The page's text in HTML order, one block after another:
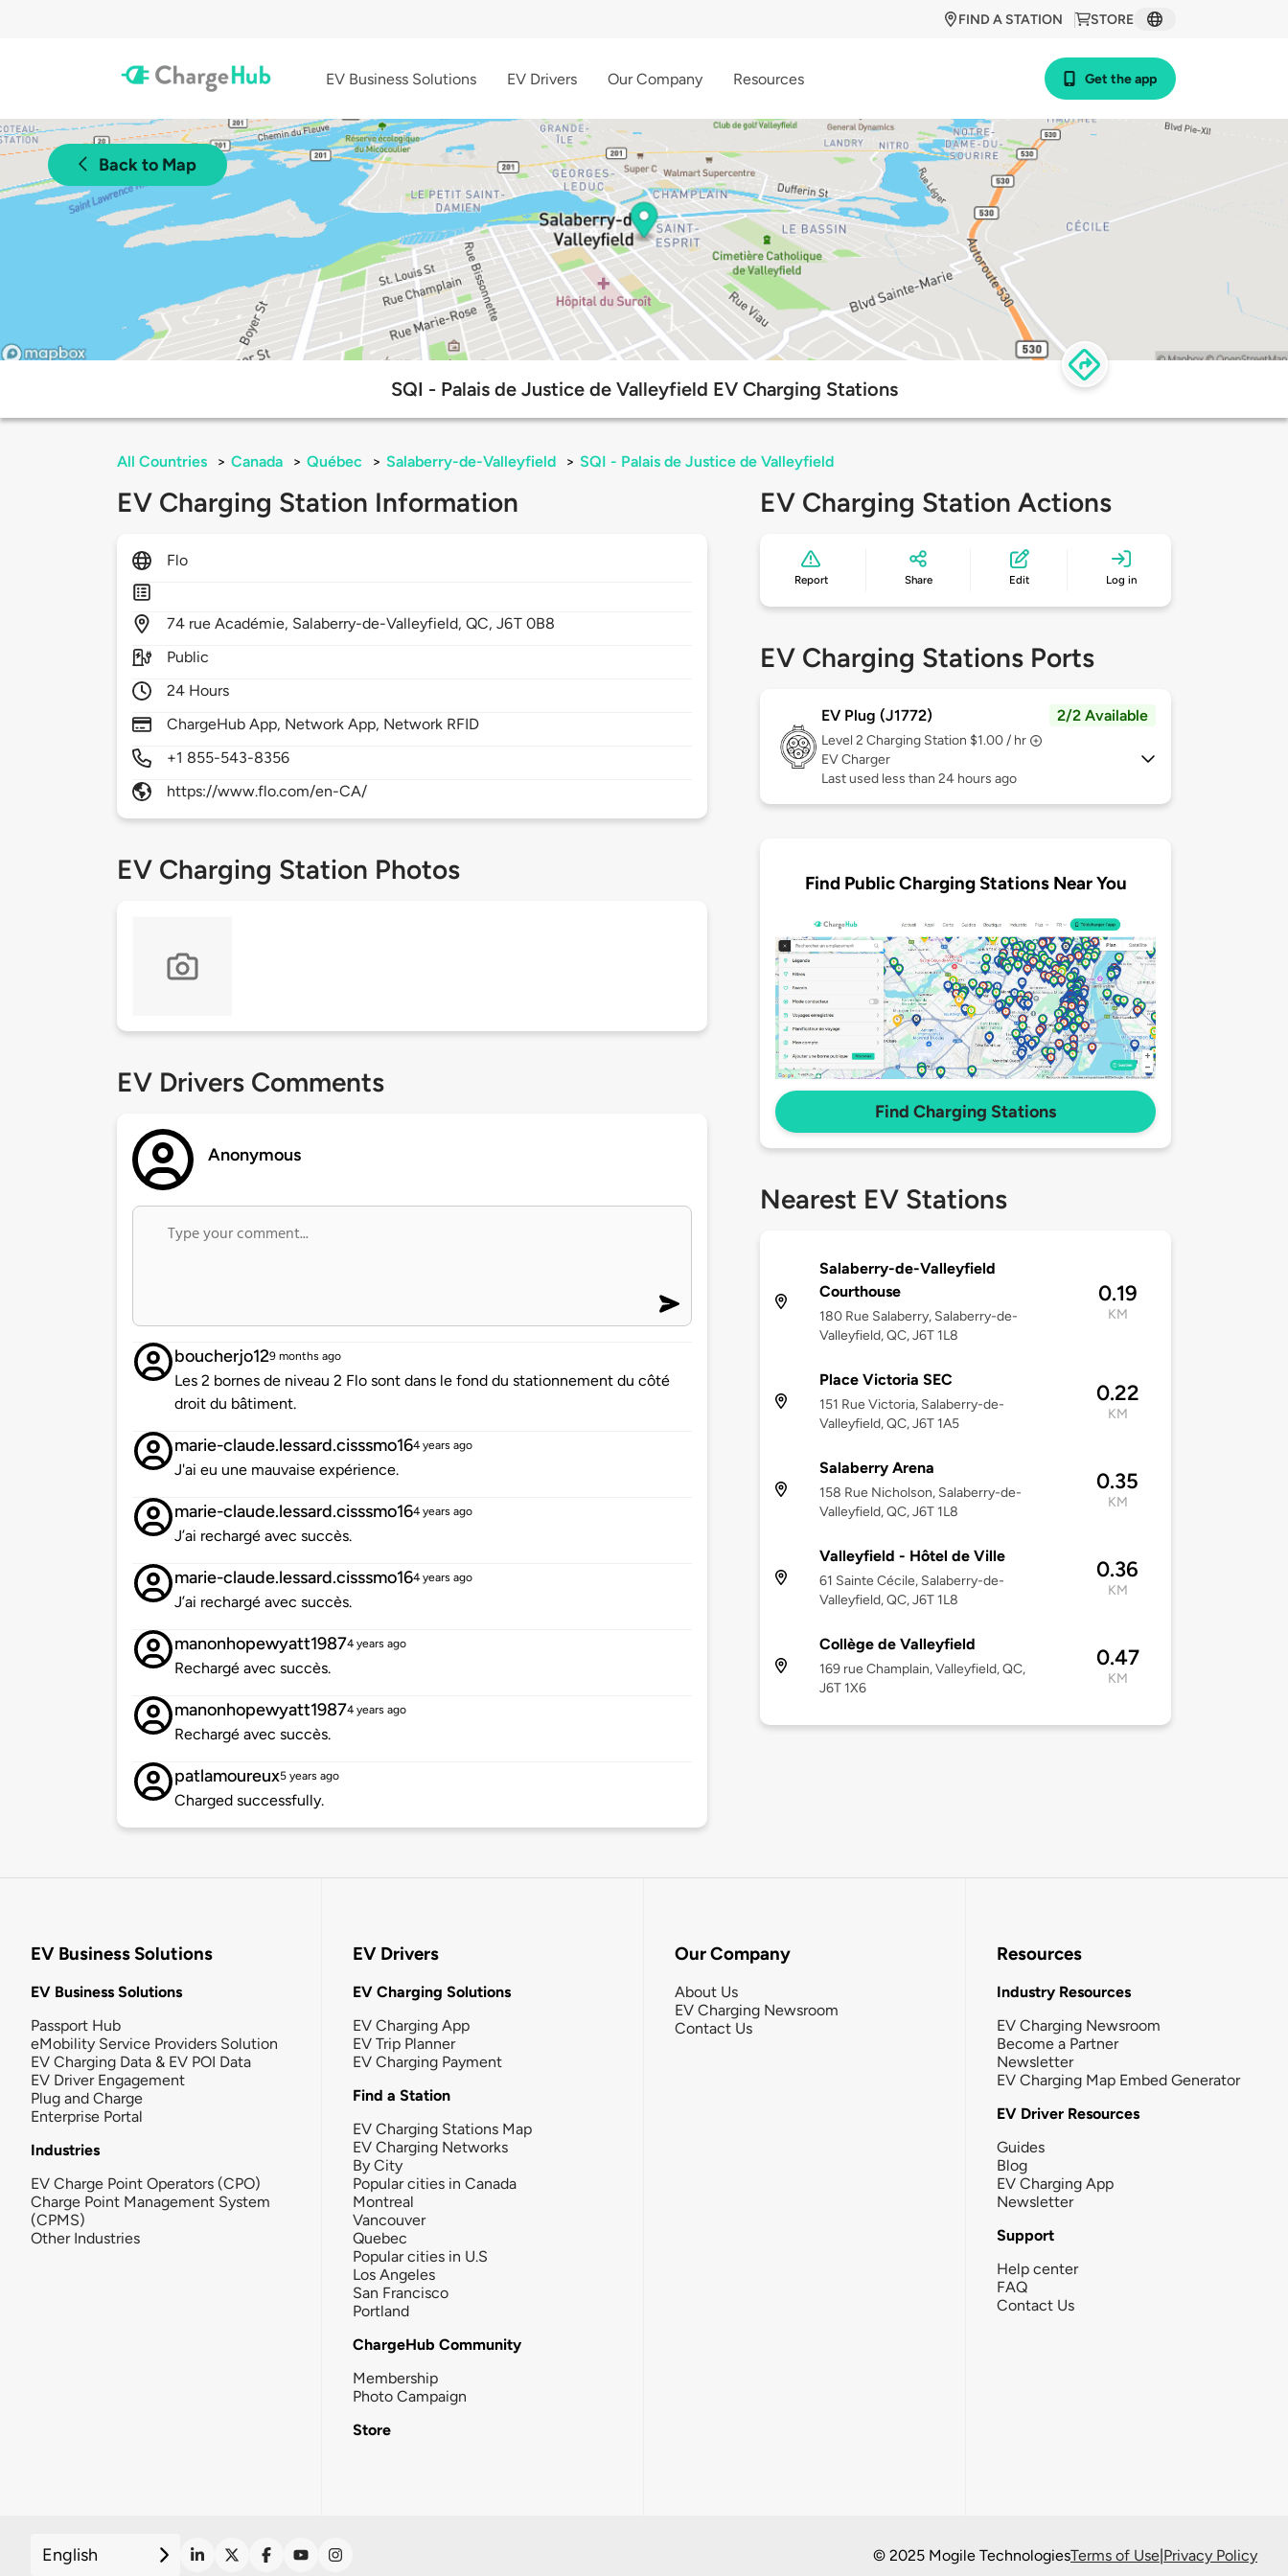
STORE
FIND A STATION
EV Business Solutions EV Drivers Our Company Resources Get the app
Back to Map
SQI - Palais de Justice de Valleyfield EV Charging Stations
All Countries > Canada > Québec > Salaberry-de-Valleyfield > SQI - Palais de Justice de Valleyfield
EV Charging Station Information
Flo
74 rue Académie, Salaberry-de-Valleyfield,QC,J6T 0B8
Public
24 Hours
ChargeHub App, Network App, Network RFID
+1 855-543-8356
https://www.flo.com/en-CA/
EV Charging Station Photos
EV Drivers Comments
Anonymous
boucherjo129 months ago
Les 2 bornes de niveau 2 Flo sont dans le fond du stationnement du côté
droit du bâtiment.
marie-claude.lessard.cisssmo164 years ago
J'ai eu une mauvaise expérience.
marie-claude.lessard.cisssmo164 years ago
J’ai rechargé avec succès.
marie-claude.lessard.cisssmo164 years ago
J’ai rechargé avec succès.
manonhopewyatt19874 years ago
Rechargé avec succès.
manonhopewyatt19874 years ago
Rechargé avec succès.
patlamoureux5 years ago
Charged successfully.
EV Charging Station Actions
Report Share Edit Log in
EV Charging Stations Ports
EV Plug (J1772) 2/2 Available
Level 2 Charging Station $1.00 / hr
EV Charger
Last used less than 24 hours ago
Find Public Charging Stations Near You
Find Charging Stations
Nearest EV Stations
Salaberry-de-Valleyfield
Courthouse
180 Rue Salaberry, Salaberry-de-
Valleyfield, QC, J6T 1L8
0.19
KM
Place Victoria SEC
151 Rue Victoria, Salaberry-de-
Valleyfield, QC, J6T 1A5
0.22
KM
Salaberry Arena
158 Rue Nicholson, Salaberry-de-
Valleyfield, QC, J6T 1L8
0.35
KM
Valleyfield - Hôtel de Ville
61 Sainte Cécile, Salaberry-de-
Valleyfield, QC, J6T 1L8
0.36
KM
Collège de Valleyfield
169 rue Champlain, Valleyfield, QC,
J6T 1X6
0.47
KM
EV Business Solutions
EV Business Solutions
Passport Hub
eMobility Service Providers Solution
EV Charging Data & EV POI Data
EV Driver Engagement
Plug and Charge
Enterprise Portal
Industries
EV Charge Point Operators (CPO)
Charge Point Management System
(CPMS)
Other Industries
EV Drivers
EV Charging Solutions
EV Charging App
EV Trip Planner
EV Charging Payment
Find a Station
EV Charging Stations Map
EV Charging Networks
By City
Popular cities in Canada
Montreal
Vancouver
Quebec
Popular cities in U.S
Los Angeles
San Francisco
Portland
ChargeHub Community
Membership
Photo Campaign
Store
Our Company
About Us
EV Charging Newsroom
Contact Us
Resources
Industry Resources
EV Charging Newsroom
Become a Partner
Newsletter
EV Charging Map Embed Generator
EV Driver Resources
Guides
Blog
EV Charging App
Newsletter
Support
Help center
FAQ
Contact Us
English © 2025 Mogile TechnologiesTerms of Use|Privacy Policy